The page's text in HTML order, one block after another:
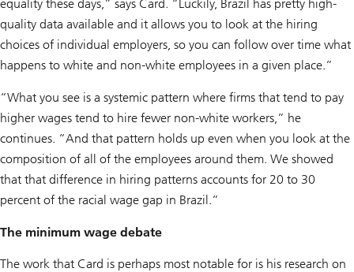
equality these days,” says Card. “Luckily, Brazil has pretty high-
quality data available and it allows you to look at the hiring
choices of individual employers, so you can follow over time what
happens to white and non-white employees in a given place.”
“What you see is a systemic pattern where firms that tend to pay
higher wages tend to hire fewer non-white workers,” he
continues. “And that pattern holds up even when you look at the
composition of all of the employees around them. We showed
that that difference in hiring patterns accounts for 20 to 30
percent of the racial wage gap in Brazil.”
The minimum wage debate
The work that Card is perhaps most notable for is his research on